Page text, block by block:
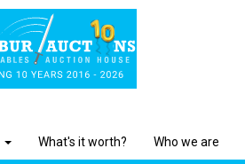
What's it worth? Who we are